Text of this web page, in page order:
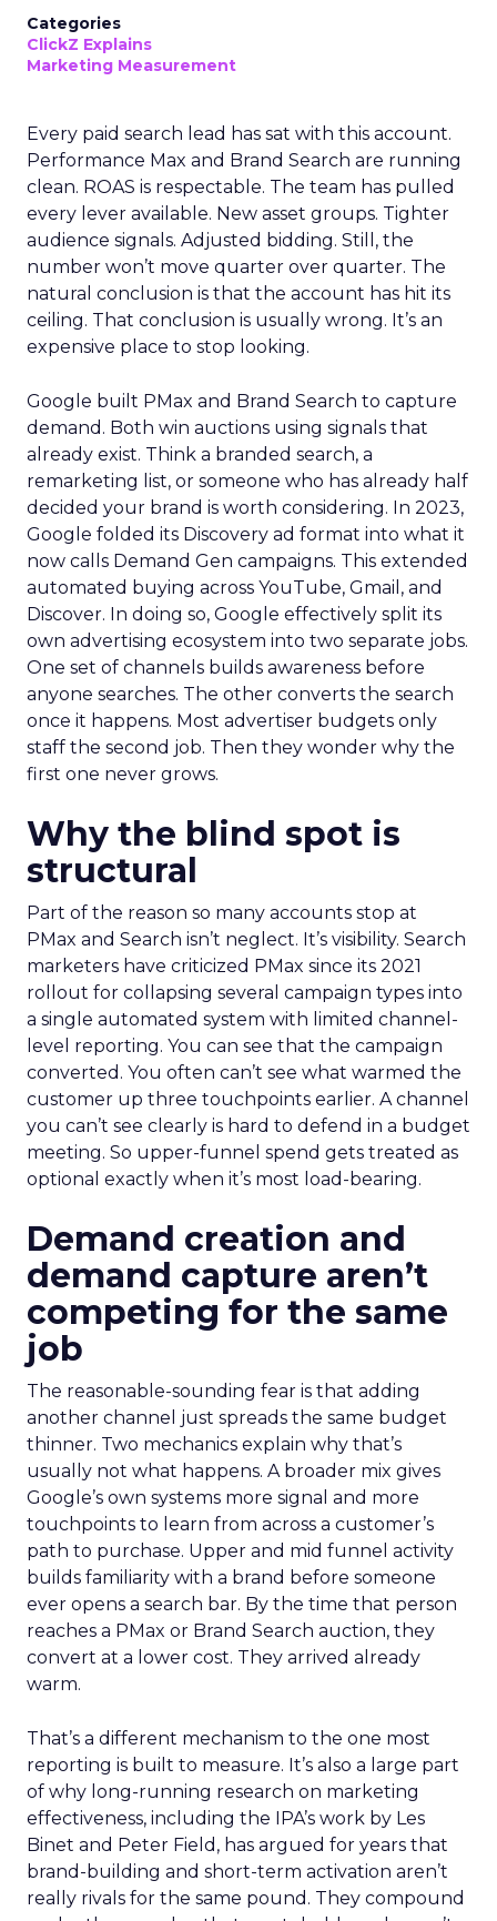
Categories
ClickZ Explains
Marketing Measurement
Every paid search lead has sat with this account.
Performance Max and Brand Search are running
clean. ROAS is respectable. The team has pulled
every lever available. New asset groups. Tighter
audience signals. Adjusted bidding. Still, the
number won’t move quarter over quarter. The
natural conclusion is that the account has hit its
ceiling. That conclusion is usually wrong. It’s an
expensive place to stop looking.
Google built PMax and Brand Search to capture
demand. Both win auctions using signals that
already exist. Think a branded search, a
remarketing list, or someone who has already half
decided your brand is worth considering. In 2023,
Google folded its Discovery ad format into what it
now calls Demand Gen campaigns. This extended
automated buying across YouTube, Gmail, and
Discover. In doing so, Google effectively split its
own advertising ecosystem into two separate jobs.
One set of channels builds awareness before
anyone searches. The other converts the search
once it happens. Most advertiser budgets only
staff the second job. Then they wonder why the
first one never grows.
Why the blind spot is
structural
Part of the reason so many accounts stop at
PMax and Search isn’t neglect. It’s visibility. Search
marketers have criticized PMax since its 2021
rollout for collapsing several campaign types into
a single automated system with limited channel-
level reporting. You can see that the campaign
converted. You often can’t see what warmed the
customer up three touchpoints earlier. A channel
you can’t see clearly is hard to defend in a budget
meeting. So upper-funnel spend gets treated as
optional exactly when it’s most load-bearing.
Demand creation and
demand capture aren’t
competing for the same
job
The reasonable-sounding fear is that adding
another channel just spreads the same budget
thinner. Two mechanics explain why that’s
usually not what happens. A broader mix gives
Google’s own systems more signal and more
touchpoints to learn from across a customer’s
path to purchase. Upper and mid funnel activity
builds familiarity with a brand before someone
ever opens a search bar. By the time that person
reaches a PMax or Brand Search auction, they
convert at a lower cost. They arrived already
warm.
That’s a different mechanism to the one most
reporting is built to measure. It’s also a large part
of why long-running research on marketing
effectiveness, including the IPA’s work by Les
Binet and Peter Field, has argued for years that
brand-building and short-term activation aren’t
really rivals for the same pound. They compound